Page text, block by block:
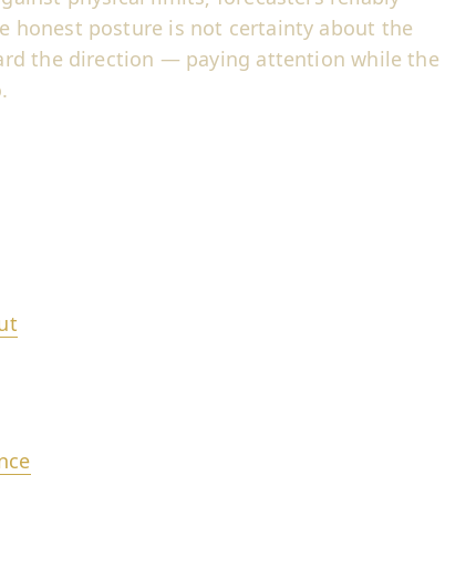
honest posture is not certainty about the
the direction — paying attention while the